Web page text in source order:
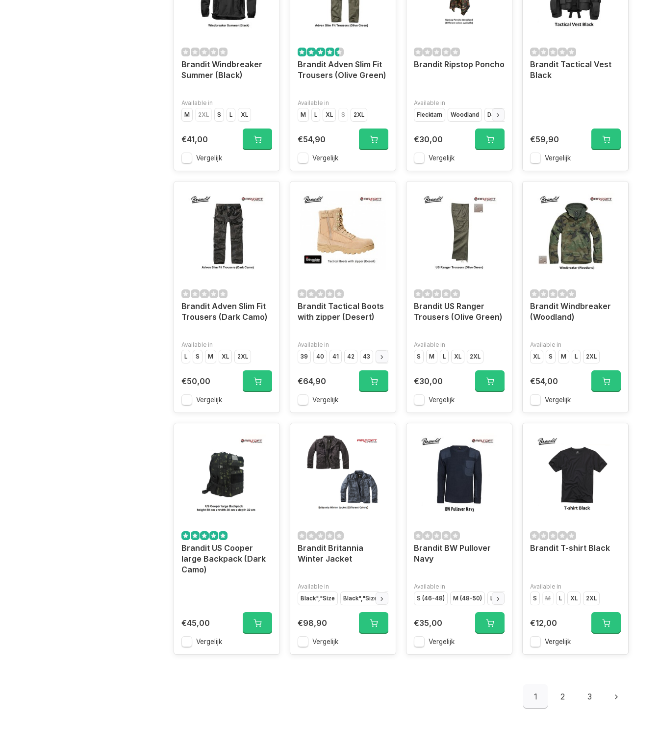
Brandit Windbreaker
Summer (Black)
Available in
M
2XL S L XL
€41,00
Vergelijk
Brandit Adven Slim Fit
Trousers (Olive Green)
Available in
M
L XL S 2XL
€54,90
Vergelijk
Brandit Ripstop Poncho
Available in
Flecktarn
Woodland Darkcamo
€30,00
Vergelijk
Brandit Tactical Vest
Black
€59,90
Vergelijk
Brandit Adven Slim Fit
Trousers (Dark Camo)
Available in
L
S M XL 2XL
€50,00
Vergelijk
Brandit Tactical Boots
with zipper (Desert)
Available in
39
40 41 42 43 44 46 47
€64,90
Vergelijk
Brandit US Ranger
Trousers (Olive Green)
Available in
S
M L XL 2XL
€30,00
Vergelijk
Brandit Windbreaker
(Woodland)
Available in
XL
S M L 2XL
€54,00
Vergelijk
Brandit US Cooper
large Backpack (Dark
Camo)
€45,00
Vergelijk
Brandit Britannia
Winter Jacket
Available in
Black","Size
Black","Size Indigo","Size Indigo","Size Indigo","Size Indigo","Size Indigo","Size
€98,90
Vergelijk
Brandit BW Pullover
Navy
Available in
S (46-48)
M (48-50) L (52) XL (54) 2XL (56)
€35,00
Vergelijk
Brandit T-shirt Black
Available in
S
M L XL 2XL
€12,00
Vergelijk
1 2 3